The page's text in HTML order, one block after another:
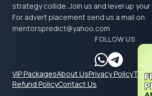
strategy collide. Join us and level up
For advert placement send us a mail on
mentorspredict@yahoo.com
FOLLOW US
VIP PackagesAbout UsPrivacy Policy
Refund PolicyContact Us